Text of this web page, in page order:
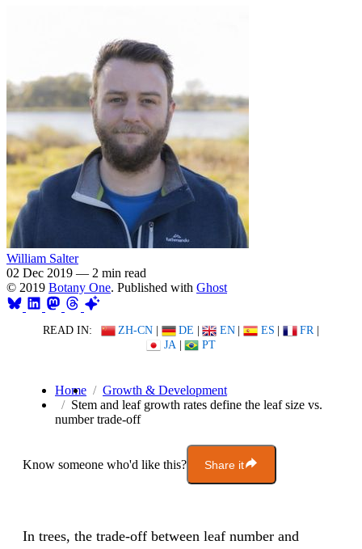
William Salter
02 Dec 2019 — 2 min read
© 2019 Botany One. Published with Ghost
READ IN: ZH-CN | DE | EN | ES | FR |
JA | PT
Home
Growth & Development
Stem and leaf growth rates define the leaf size vs.
number trade-off
Know someone who'd like this? Share it
In trees, the trade-off between leaf number and